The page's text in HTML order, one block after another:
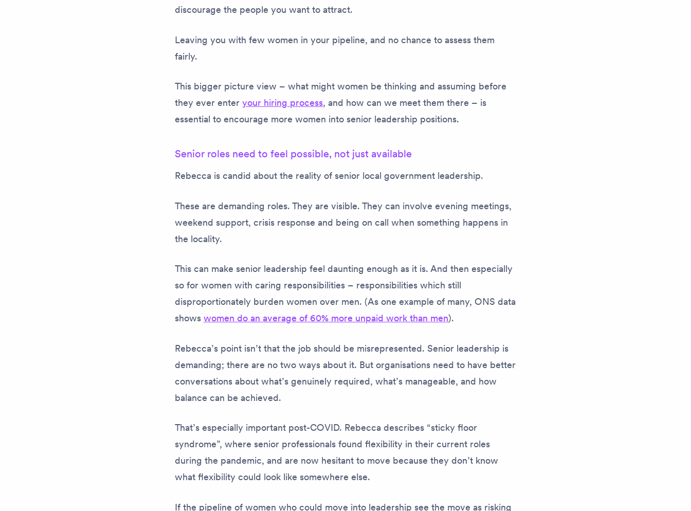
discourage the people you want to attract.
Leaving you with few women in your pipeline, and no chance to assess them
fairly.
This bigger picture view – what might women be thinking and assuming before
they ever enter your hiring process, and how can we meet them there – is
essential to encourage more women into senior leadership positions.
Senior roles need to feel possible, not just available
Rebecca is candid about the reality of senior local government leadership.
These are demanding roles. They are visible. They can involve evening meetings,
weekend support, crisis response and being on call when something happens in
the locality.
This can make senior leadership feel daunting enough as it is. And then especially
so for women with caring responsibilities – responsibilities which still
disproportionately burden women over men. (As one example of many, ONS data
shows women do an average of 60% more unpaid work than men).
Rebecca’s point isn’t that the job should be misrepresented. Senior leadership is
demanding; there are no two ways about it. But organisations need to have better
conversations about what’s genuinely required, what’s manageable, and how
balance can be achieved.
That’s especially important post-COVID. Rebecca describes “sticky floor
syndrome”, where senior professionals found flexibility in their current roles
during the pandemic, and are now hesitant to move because they don’t know
what flexibility could look like somewhere else.
If the pipeline of women who could move into leadership see the move as risking